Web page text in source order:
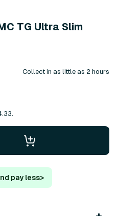
TG Ultra Slim
Collect in as little as 2 hours
pay less>